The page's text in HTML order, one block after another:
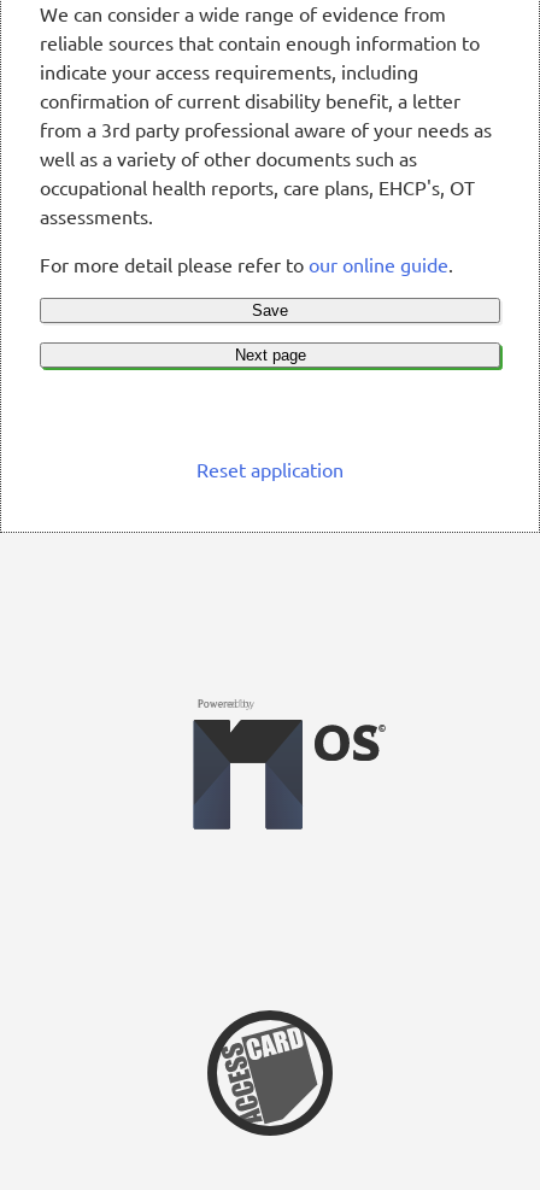
We can consider a wide range of evidence from
reliable sources that contain enough information to
indicate your access requirements, including
confirmation of current disability benefit, a letter
from a 3rd party professional aware of your needs as
well as a variety of other documents such as
occupational health reports, care plans, EHCP's, OT
assessments.
For more detail please refer to our online guide.
Save
Next page
Reset application